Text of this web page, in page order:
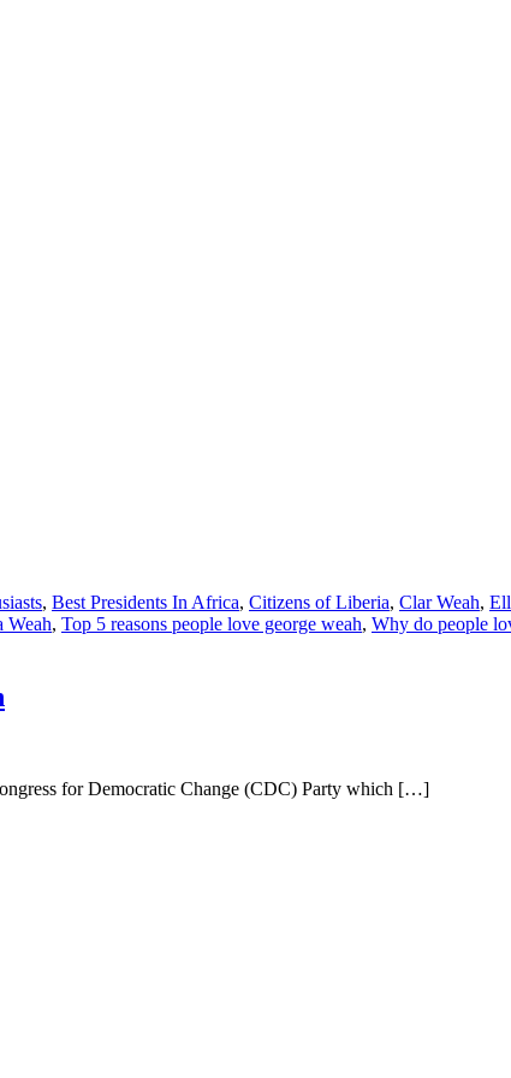
, Best Presidents In Africa, Citizens of Liberia, Clar Weah,
Weah, Top 5 reasons people love george weah, Why do people
for Democratic Change (CDC) Party which […]